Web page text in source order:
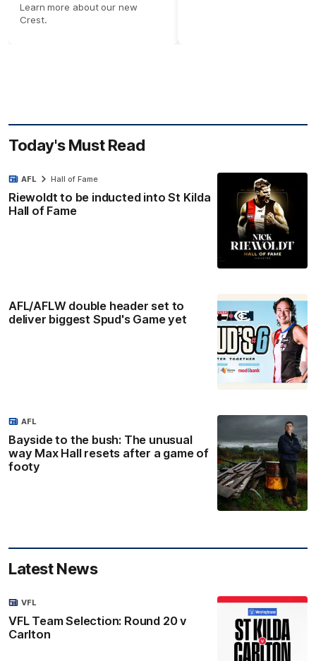
Learn more about our new
Crest.
Today's Must Read
Riewoldt to be inducted into St Kilda
Hall of Fame
AFL Hall of Fame
AFL/AFLW double header set to
deliver biggest Spud's Game yet
Bayside to the bush: The unusual
way Max Hall resets after a game of
footy
AFL
Latest News
VFL Team Selection: Round 20 v
Carlton
VFL